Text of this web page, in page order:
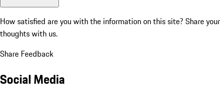
How satisfied are you with the information on this site? Share your
thoughts with us.
Share Feedback
Social Media